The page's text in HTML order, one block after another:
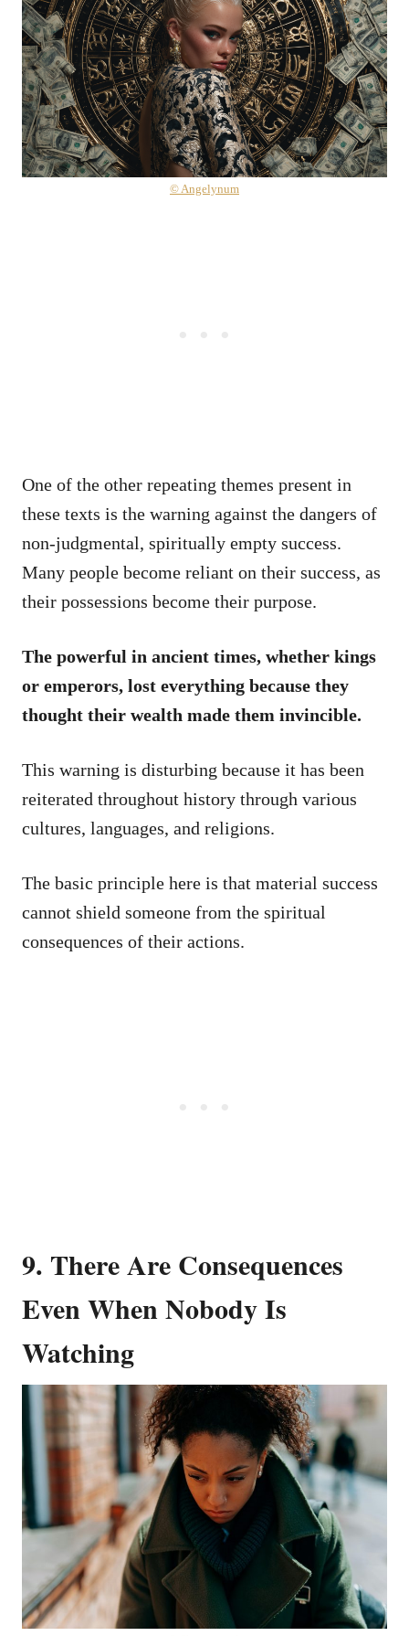
© Angelynum
One of the other repeating themes present in
these texts is the warning against the dangers of
non-judgmental, spiritually empty success.
Many people become reliant on their success, as
their possessions become their purpose.
The powerful in ancient times, whether kings
or emperors, lost everything because they
thought their wealth made them invincible.
This warning is disturbing because it has been
reiterated throughout history through various
cultures, languages, and religions.
The basic principle here is that material success
cannot shield someone from the spiritual
consequences of their actions.
9. There Are Consequences
Even When Nobody Is
Watching